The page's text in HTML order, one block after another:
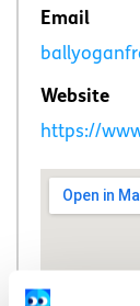
Email
Website
https://